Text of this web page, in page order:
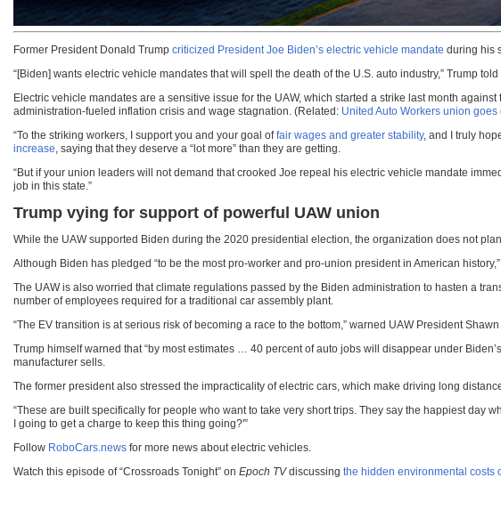
Former President Donald Trump criticized President Joe Biden’s electric vehicle mandate during his
“[Biden] wants electric vehicle mandates that will spell the death of the U.S. auto industry,” Trump
Electric vehicle mandates are a sensitive issue for the UAW, which started a strike last month
administration-fueled inflation crisis and wage stagnation. (Related: United Auto Workers union
“To the striking workers, I support you and your goal offair wages and greater stability, and I truly
increase, saying that they deserve a “lot more” than they are getting.
“But if your union leaders will not demand that crooked Joe repeal his electric vehicle mandate
job in this state.”
Trump vying for support of powerful UAW union
While the UAW supported Biden during the 2020 presidential election, the organization does not
Although Biden has pledged “to be the most pro-worker and pro-union president in American
The UAW is also worried that climate regulations passed by the Biden administration to hasten a
number of employees required for a traditional car assembly plant.
“The EV transition is at serious risk of becoming a race to the bottom,” warned UAW President
Trump himself warned that “by most estimates … 40 percent of auto jobs will disappear under
manufacturer sells.
The former president also stressed the impracticality of electric cars, which make driving long
“These are built specifically for people who want to take very short trips. They say the happiest day
I going to get a charge to keep this thing going?'”
Follow RoboCars.news for more news about electric vehicles.
Watch this episode of “Crossroads Tonight” on Epoch TVdiscussing the hidden environmental costs